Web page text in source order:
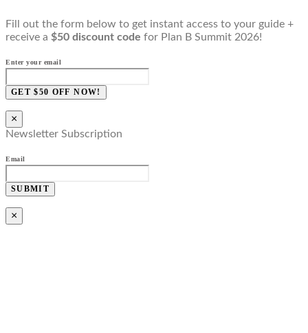
Fill out the form below to get instant access to your guide +
receive a $50 discount code for Plan B Summit 2026!
Enter your email
GET $50 OFF NOW!
×
Newsletter Subscription
Email
SUBMIT
×